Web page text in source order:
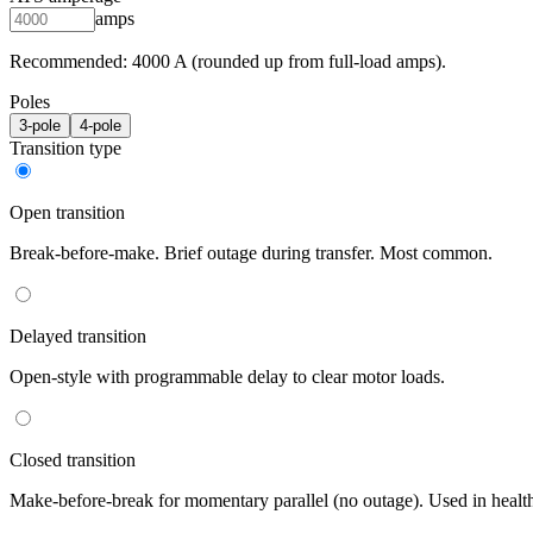
amps
Recommended: 4000 A (rounded up from full-load amps).
Poles
3-pole 4-pole
Transition type
Open transition
Break-before-make. Brief outage during transfer. Most common.
Delayed transition
Open-style with programmable delay to clear motor loads.
Closed transition
Make-before-break for momentary parallel (no outage). Used in